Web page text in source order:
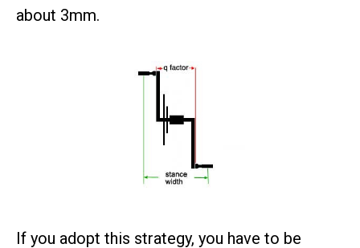
about 3mm.
If you adopt this strategy, you have to be